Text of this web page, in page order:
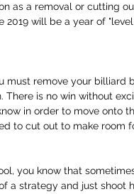
as a removal or cutting
2019 will be a year of
must remove your
is no win without
in order to move onto
to cut out to make room
you know that
a strategy and just shoot